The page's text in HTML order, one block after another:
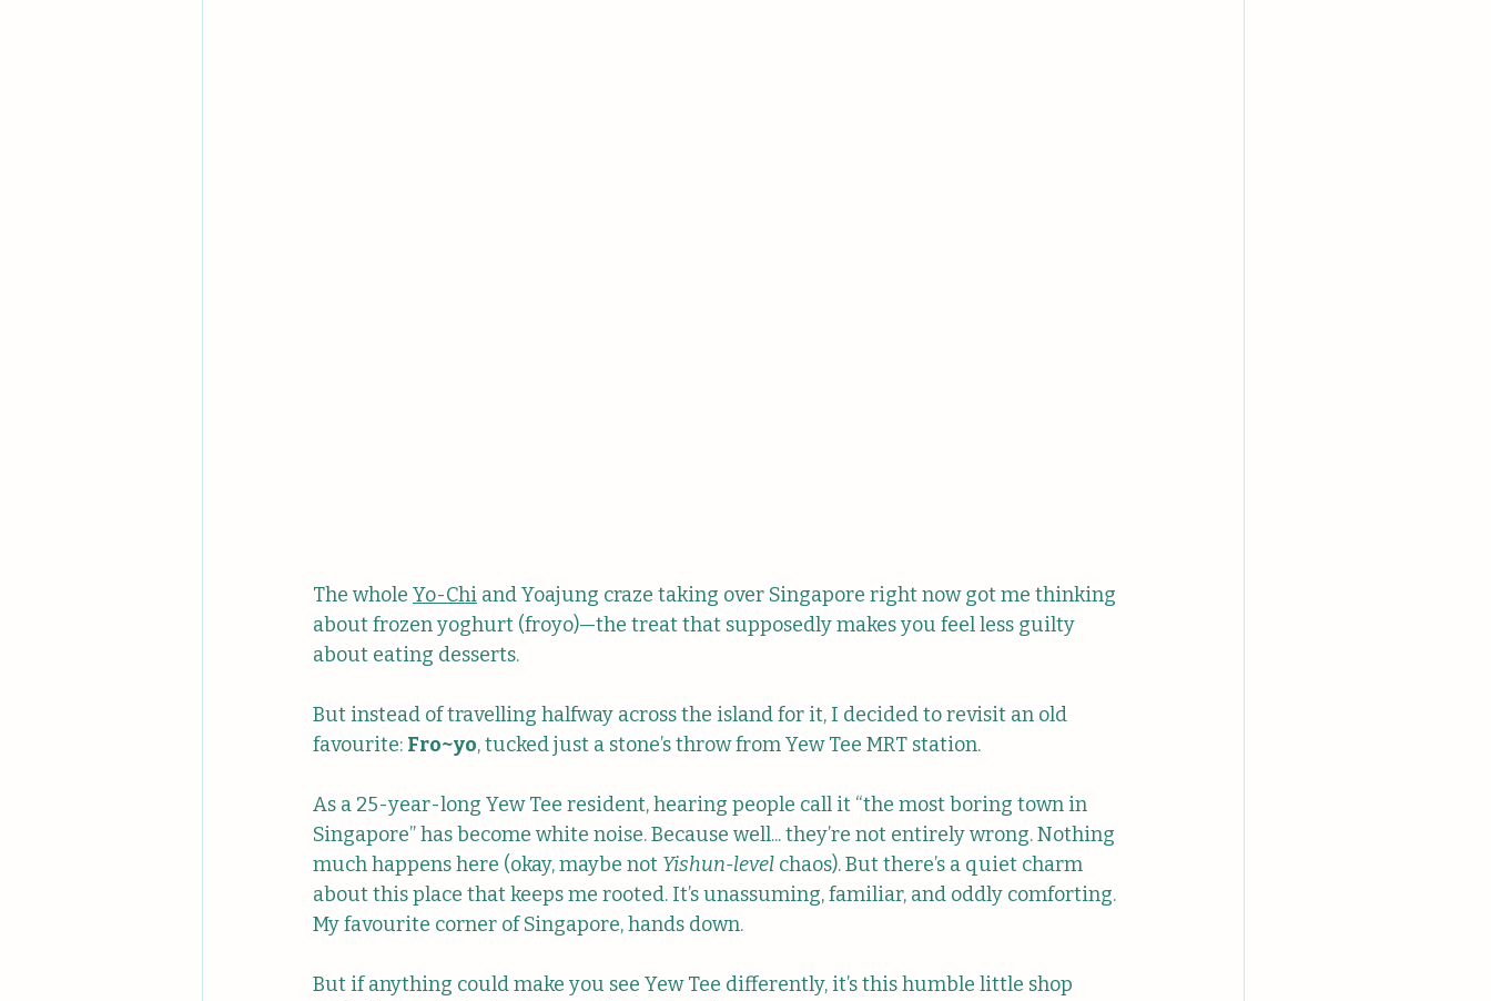
The whole Yo-Chi and Yoajung craze taking over Singapore right now got me thinking
about frozen yoghurt (froyo)—the treat that supposedly makes you feel less guilty
about eating desserts.
But instead of travelling halfway across the island for it, I decided to revisit an old
favourite: Fro~yo, tucked just a stone’s throw from Yew Tee MRT station.
As a 25-year-long Yew Tee resident, hearing people call it “the most boring town in
Singapore” has become white noise. Because well... they’re not entirely wrong. Nothing
much happens here (okay, maybe not Yishun-level chaos). But there’s a quiet charm
about this place that keeps me rooted. It’s unassuming, familiar, and oddly comforting.
My favourite corner of Singapore, hands down.
But if anything could make you see Yew Tee differently, it’s this humble little shop